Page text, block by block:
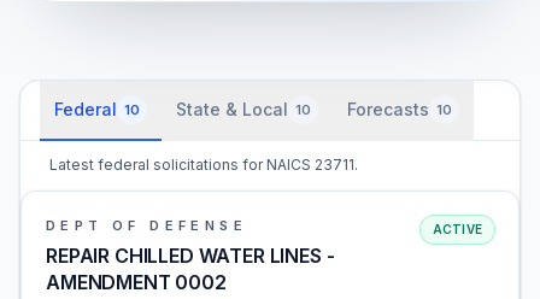
Federal 10 State & Local 10 Forecasts 10
Latest federal solicitations for NAICS 23711.
DEPT OF DEFENSE
REPAIR CHILLED WATER LINES -
AMENDMENT 0002
ACTIVE